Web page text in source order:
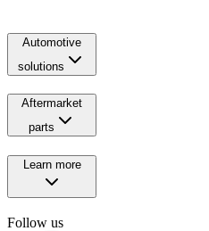
Automotive
solutions
Aftermarket
parts
Learn more
Follow us